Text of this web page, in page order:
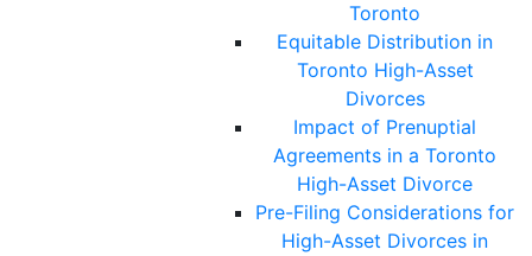
Toronto
Equitable Distribution in
Toronto High-Asset
Divorces
Impact of Prenuptial
Agreements in a Toronto
High-Asset Divorce
Pre-Filing Considerations for
High-Asset Divorces in